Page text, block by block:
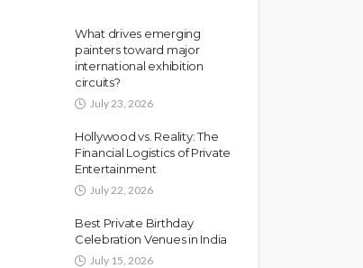
What drives emerging
painters toward major
international exhibition
circuits?
July 23, 2026
Hollywood vs. Reality: The
Financial Logistics of Private
Entertainment
July 22, 2026
Best Private Birthday
Celebration Venues in India
July 15, 2026